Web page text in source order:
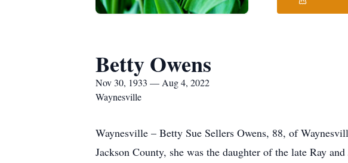
Betty Owens
Nov 30, 1933 — Aug 4, 2022
Waynesville
Waynesville – Betty Sue Sellers Owens, 88, of
Jackson County, she was the daughter of the late Ray